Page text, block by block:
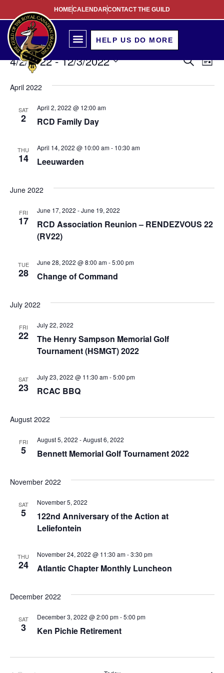
HOMECALENDARCONTACT THE GUILD
HELP US DO MORE
Search
List
4/2/2022 - 12/3/2022
Select
April 2022
SAT
2 RCD Family Day
April 2, 2022 @ 12:00 am
THU
14 Leeuwarden
April 14, 2022 @ 10:00 am- 10:30 am
June 2022
FRI
17
RCD Association Reunion – RENDEZVOUS 22
(RV22)
June 17, 2022 -June 19, 2022
TUE
28 Change of Command
June 28, 2022 @ 8:00 am-5:00 pm
July 2022
FRI
22
The Henry Sampson Memorial Golf
Tournament (HSMGT) 2022
July 22, 2022
SAT
23 RCAC BBQ
July 23, 2022 @ 11:30 am-5:00 pm
August 2022
FRI
5 Bennett Memorial Golf Tournament 2022
August 5, 2022 -August 6, 2022
November 2022
SAT
5
122nd Anniversary of the Action at
Leliefontein
November 5, 2022
THU
24 Atlantic Chapter Monthly Luncheon
November 24, 2022 @ 11:30 am-3:30 pm
December 2022
SAT
3 Ken Pichie Retirement
December 3, 2022 @ 2:00 pm-5:00 pm